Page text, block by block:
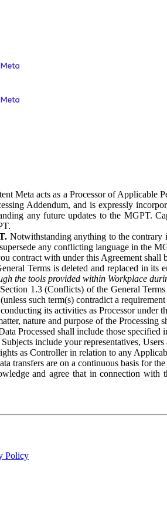
Meta acts as a Processor of
Addendum, and is expressly
any future updates to the MGPT.
Notwithstanding anything to the contrary
any conflicting language in the
contract with under this Agreement
Terms is deleted and replaced in
the tools provided within Workplace
1.3 (Conflicts) of the General
such term(s) contradict a
its activities as Processor under
nature and purpose of the Processing
Processed shall include those specified
include your representatives,
as Controller in relation to any
transfers are on a continuous basis for
and agree that in connection with
Policy